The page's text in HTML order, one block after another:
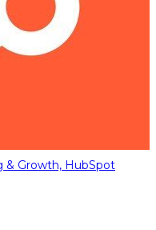
& Growth, HubSpot